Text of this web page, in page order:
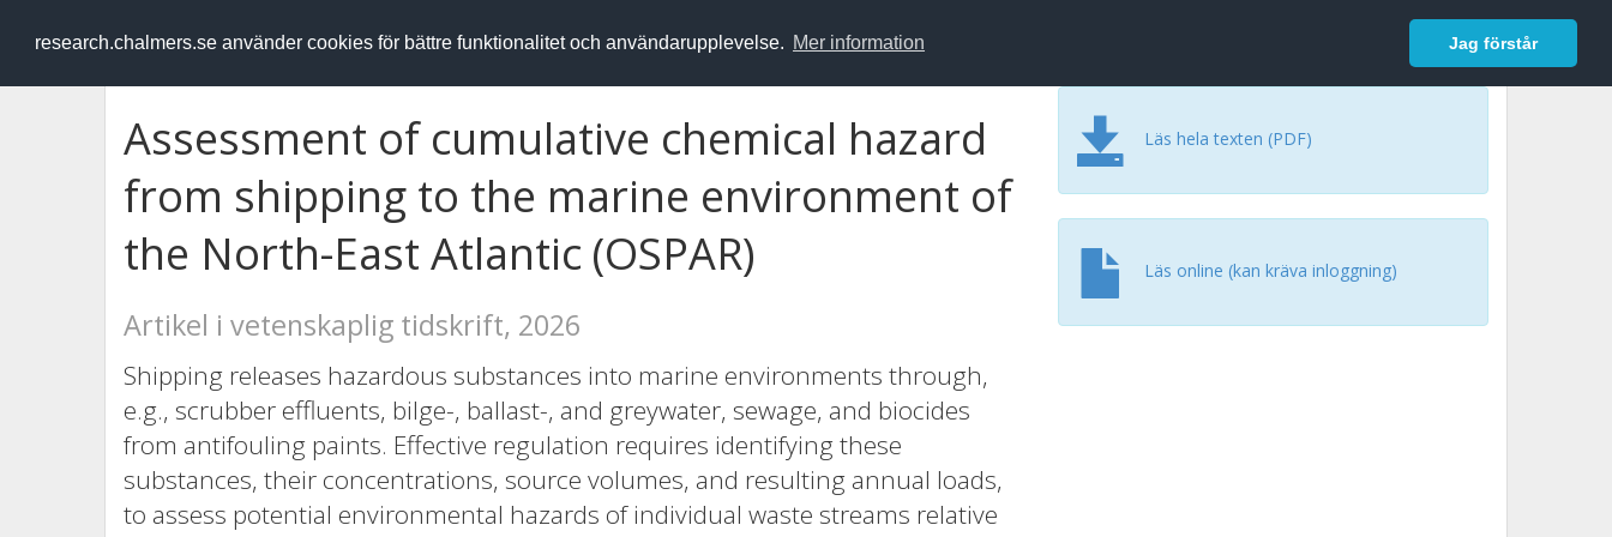
research.chalmers.se använder cookies för bättre funktionalitet och användarupplevelse. Mer information Jag förstår
RESEARCH.chalmers.se Logga in
Assessment of cumulative chemical hazard
from shipping to the marine environment of
the North-East Atlantic (OSPAR)
Artikel i vetenskaplig tidskrift, 2026
Shipping releases hazardous substances into marine environments through,
e.g., scrubber effluents, bilge-, ballast-, and greywater, sewage, and biocides
from antifouling paints. Effective regulation requires identifying these
substances, their concentrations, source volumes, and resulting annual loads,
to assess potential environmental hazards of individual waste streams relative
Läs hela texten (PDF)
Läs online (kan kräva inloggning)